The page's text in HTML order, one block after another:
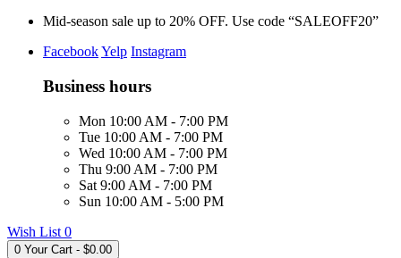
Mid-season sale up to 20% OFF. Use code “SALEOFF20”
FacebookYelp Instagram
Business hours
Mon 10:00 AM - 7:00 PM
Tue 10:00 AM - 7:00 PM
Wed 10:00 AM - 7:00 PM
Thu 9:00 AM - 7:00 PM
Sat 9:00 AM - 7:00 PM
Sun 10:00 AM - 5:00 PM
Wish List 0
0 Your Cart - $0.00